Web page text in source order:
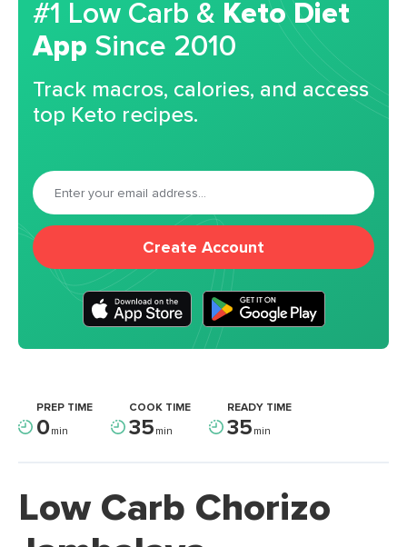
#1 Low Carb & Keto Diet
App Since 2010
Track macros, calories, and access
top Keto recipes.
Create Account
PREP TIME
0min
COOK TIME
35min
READY TIME
35min
Low Carb Chorizo